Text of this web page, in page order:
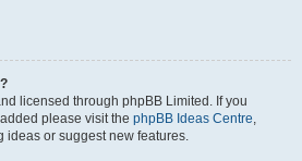
licensed through phpBB Limited. If you
please visit the phpBB Ideas Centre,
ideas or suggest new features.